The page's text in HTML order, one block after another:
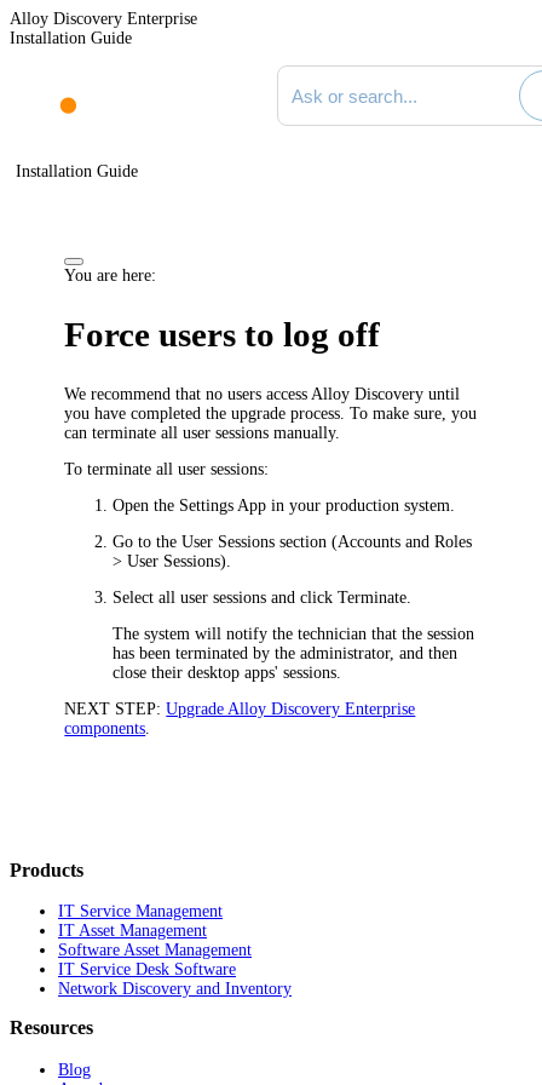
Alloy Discovery Enterprise
Installation Guide
Search documentation
Installation Guide
You are here:
Force users to log off
We recommend that no users access Alloy Discovery until
you have completed the upgrade process. To make sure, you
can terminate all user sessions manually.
To terminate all user sessions:
Open the Settings App in your production system.
Go to theUser Sessions section (Accounts and Roles
> User Sessions).
Select all user sessions and clickTerminate
The system will notify the technician that the session
has been terminated by the administrator, and then
close their desktop apps' sessions.
NEXT STEP: Upgrade Alloy Discovery Enterprise
components
Products
IT Service Management
IT Asset Management
Software Asset Management
IT Service Desk Software
Network Discovery and Inventory
Resources
Blog